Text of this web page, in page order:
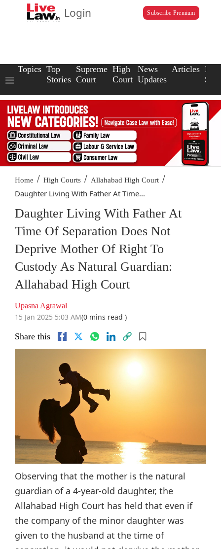
Login Subscribe Premium
Topics Top
Stories
Supreme
Court
High
Court
News
Updates
Articles Law
Home / High Courts / Allahabad High Court /
Daughter Living With Father At Time...
Daughter Living With Father At
Time Of Separation Does Not
Deprive Mother Of Right To
Custody As Natural Guardian:
Allahabad High Court
Upasna Agrawal
15 Jan 2025 5:03 AM(0 mins read )
Share this
Observing that the mother is the natural
guardian of a 4-year-old daughter, the
Allahabad High Court has held that even if
the company of the minor daughter was
given to the husband at the time of